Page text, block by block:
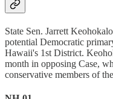
State Sen. Jarrett
potential Democratic
Hawaii's 1st District.
month in opposing Case,
conservative members of